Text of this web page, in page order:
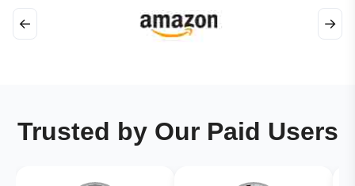
← →
Trusted by Our Paid Users